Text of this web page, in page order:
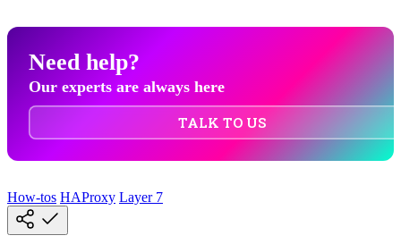
Need help?
Our experts are always here
TALK TO US
How-tos HAProxy Layer 7